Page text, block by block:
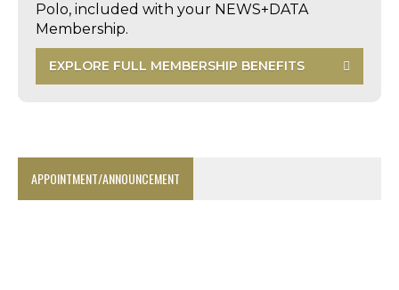
Polo, included with your NEWS+DATA
Membership.
EXPLORE FULL MEMBERSHIP BENEFITS
APPOINTMENT/ANNOUNCEMENT